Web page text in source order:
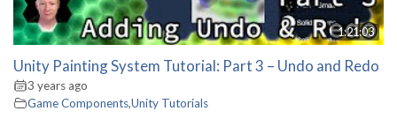
1:21:03
Unity Painting System Tutorial: Part 3 – Undo and Redo
3 years ago
Game Components,Unity Tutorials